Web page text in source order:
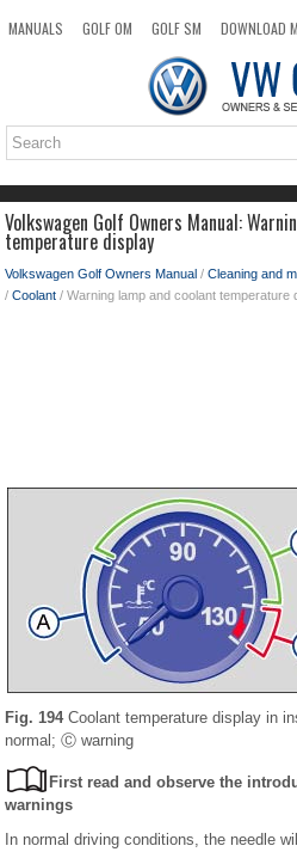
MANUALS GOLF OM GOLF SM DOWNLOAD
TOP SITEMAP
Volkswagen Golf Owners Manual:
temperature display
Volkswagen Golf Owners Manual / Cleaning and
/ Coolant / Warning lamp and coolant temperature
Fig. 194Coolant temperature display in
normal; Ⓒ warning
First read and observe the
warnings
In normal driving conditions, the needle